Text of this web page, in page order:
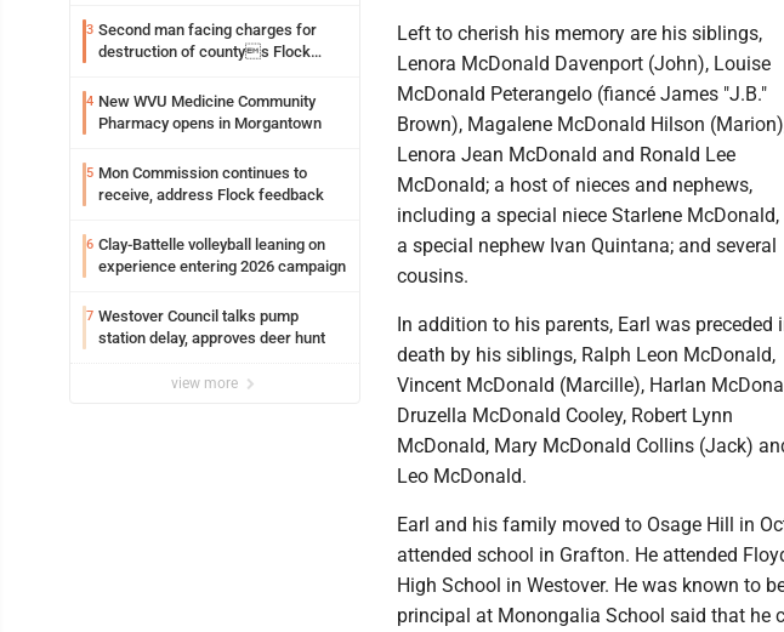
3 Second man facing charges for
destruction of countys Flock
4 New WVU Medicine Community
Pharmacy opens in Morgantown
5 Mon Commission continues to
receive, address Flock feedback
6 Clay-Battelle volleyball leaning on
experience entering 2026 campaign
7 Westover Council talks pump
station delay, approves deer hunt
view more
Left to cherish his memory are his siblings,
Lenora McDonald Davenport (John), Louise
McDonald Peterangelo (fiancé James "J.B."
Brown), Magalene McDonald Hilson
Lenora Jean McDonald and Ronald Lee
McDonald; a host of nieces and nephews,
including a special niece Starlene McDonald,
a special nephew Ivan Quintana; and several
cousins.
In addition to his parents, Earl was preceded
death by his siblings, Ralph Leon McDonald,
Vincent McDonald (Marcille), Harlan
Druzella McDonald Cooley, Robert Lynn
McDonald, Mary McDonald Collins (Jack)
Leo McDonald.
Earl and his family moved to Osage Hill in
attended school in Grafton. He attended
High School in Westover. He was known to
principal at Monongalia School said that he